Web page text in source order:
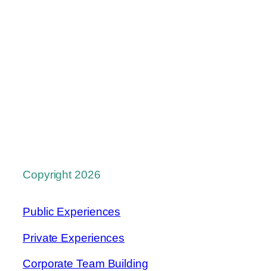
Copyright 2026
Public Experiences
Private Experiences
Corporate Team Building